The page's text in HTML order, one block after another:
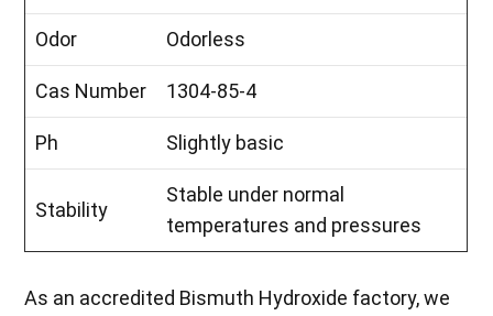
Odor Odorless
Cas Number 1304-85-4
Ph Slightly basic
Stability
Stable under normal
temperatures and pressures
As an accredited Bismuth Hydroxide factory, we